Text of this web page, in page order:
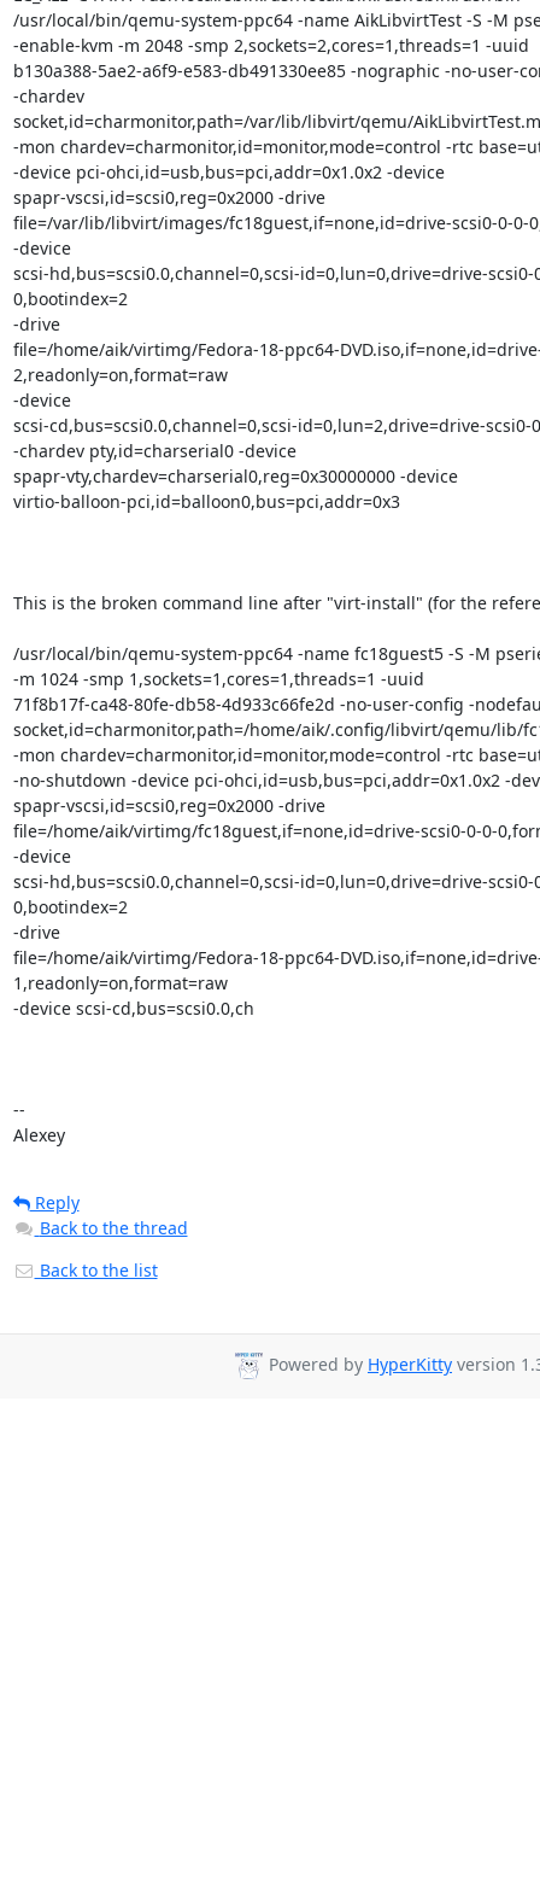
/usr/local/bin/qemu-system-ppc64 -name AikLibvirtTest -S -M
-enable-kvm -m 2048 -smp 2,sockets=2,cores=1,threads=1 -uuid
b130a388-5ae2-a6f9-e583-db491330ee85 -nographic -no-user-
-chardev
socket,id=charmonitor,path=/var/lib/libvirt/qemu/
-mon chardev=charmonitor,id=monitor,mode=control -rtc
-device pci-ohci,id=usb,bus=pci,addr=0x1.0x2 -device
spapr-vscsi,id=scsi0,reg=0x2000 -drive
file=/var/lib/libvirt/images/fc18guest,if=none,id=drive-scsi0-0-0-
-device
scsi-hd,bus=scsi0.0,channel=0,scsi-id=0,lun=0,drive=drive-scsi0-
0,bootindex=2
-drive
file=/home/aik/virtimg/Fedora-18-ppc64-
2,readonly=on,format=raw
-device
scsi-cd,bus=scsi0.0,channel=0,scsi-id=0,lun=2,drive=drive-
-chardev pty,id=charserial0 -device
spapr-vty,chardev=charserial0,reg=0x30000000 -device
virtio-balloon-pci,id=balloon0,bus=pci,addr=0x3
This is the broken command line after "virt-install" (for the
/usr/local/bin/qemu-system-ppc64 -name fc18guest5 -S -M
-m 1024 -smp 1,sockets=1,cores=1,threads=1 -uuid
71f8b17f-ca48-80fe-db58-4d933c66fe2d -no-user-config -
socket,id=charmonitor,path=/home/aik/.config/libvirt/qemu/lib/
-mon chardev=charmonitor,id=monitor,mode=control -rtc
-no-shutdown -device pci-ohci,id=usb,bus=pci,addr=0x1.0x2 -
spapr-vscsi,id=scsi0,reg=0x2000 -drive
file=/home/aik/virtimg/fc18guest,if=none,id=drive-scsi0-0-0-
-device
scsi-hd,bus=scsi0.0,channel=0,scsi-id=0,lun=0,drive=drive-scsi0-
0,bootindex=2
-drive
file=/home/aik/virtimg/Fedora-18-ppc64-
1,readonly=on,format=raw
-device scsi-cd,bus=scsi0.0,ch
--
Alexey
Reply
Back to the thread
Back to the list
Powered by HyperKitty version